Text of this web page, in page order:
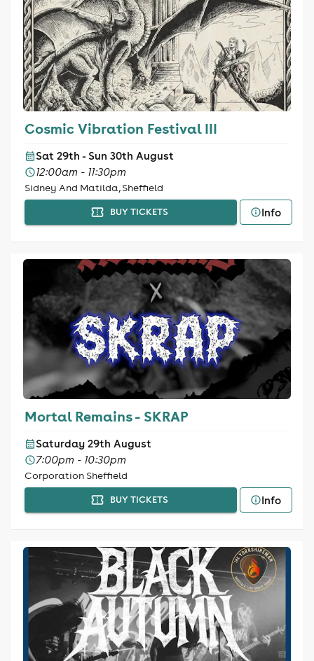
Cosmic Vibration Festival III
Sat 29th - Sun 30th August
12:00am - 11:30pm
Sidney And Matilda, Sheffield
BUY TICKETS Info
Mortal Remains - SKRAP
Saturday 29th August
7:00pm - 10:30pm
Corporation Sheffield
BUY TICKETS Info